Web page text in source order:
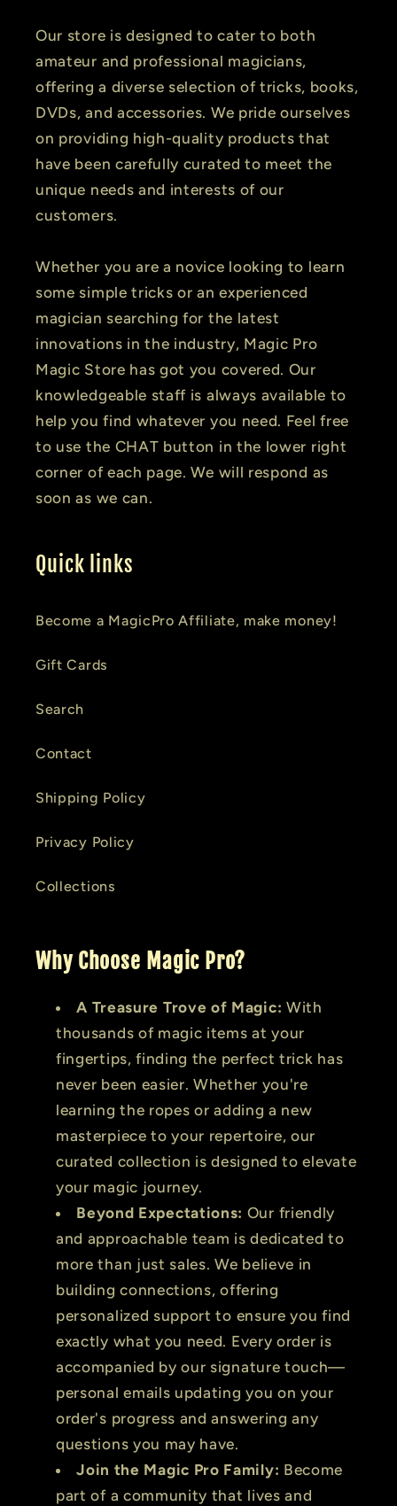
Our store is designed to cater to both
amateur and professional magicians,
offering a diverse selection of tricks, books,
DVDs, and accessories. We pride ourselves
on providing high-quality products that
have been carefully curated to meet the
unique needs and interests of our
customers.
Whether you are a novice looking to learn
some simple tricks or an experienced
magician searching for the latest
innovations in the industry, Magic Pro
Magic Store has got you covered. Our
knowledgeable staff is always available to
help you find whatever you need. Feel free
to use the CHAT button in the lower right
corner of each page. We will respond as
soon as we can.
Quick links
Become a MagicPro Affiliate, make money!
Gift Cards
Search
Contact
Shipping Policy
Privacy Policy
Collections
Why Choose Magic Pro?
A Treasure Trove of Magic: With
thousands of magic items at your
fingertips, finding the perfect trick has
never been easier. Whether you're
learning the ropes or adding a new
masterpiece to your repertoire, our
curated collection is designed to elevate
your magic journey.
Beyond Expectations: Our friendly
and approachable team is dedicated to
more than just sales. We believe in
building connections, offering
personalized support to ensure you find
exactly what you need. Every order is
accompanied by our signature touch—
personal emails updating you on your
order's progress and answering any
questions you may have.
Join the Magic Pro Family: Become
part of a community that lives and